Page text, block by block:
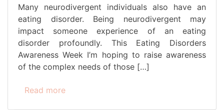
Many neurodivergent individuals also have an
eating disorder. Being neurodivergent may
impact someone experience of an eating
disorder profoundly. This Eating Disorders
Awareness Week I’m hoping to raise awareness
of the complex needs of those […]
Read more